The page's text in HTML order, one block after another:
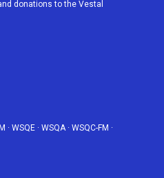
donations to the Vestal
· WSQE · WSQA· WSQC-FM ·